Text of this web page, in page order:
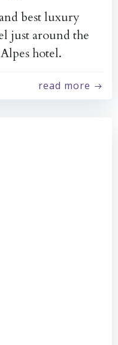
best luxury
just around the
hotel.
read more